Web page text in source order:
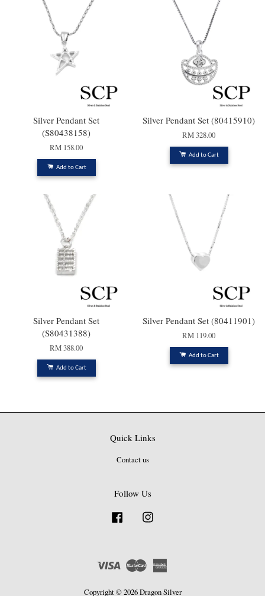
Silver Pendant Set
(S80438158)
RM 158.00
Add to Cart
Silver Pendant Set (80415910)
RM 328.00
Add to Cart
Silver Pendant Set
(S80431388)
RM 388.00
Add to Cart
Silver Pendant Set (80411901)
RM 119.00
Add to Cart
Quick Links
Contact us
Follow Us
Facebook
Visa Master
Copyright © 2026 Dragon Silver